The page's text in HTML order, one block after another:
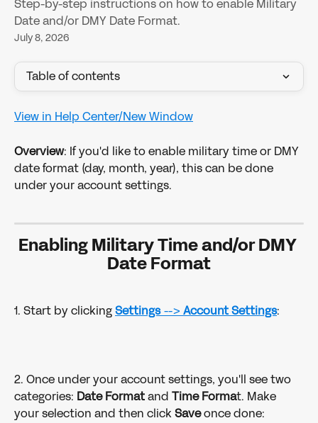
Step-by-step instructions on how to enable Military
Date and/or DMY Date Format.
July 8, 2026
Table of contents
View in Help Center/New Window
Overview: If you'd like to enable military time or DMY
date format (day, month, year), this can be done
under your account settings.
Enabling Military Time and/or DMY
Date Format
1. Start by clicking Settings --> Account Settings:
2. Once under your account settings, you'll see two
categories: Date Format and Time Format. Make
your selection and then click Save once done: